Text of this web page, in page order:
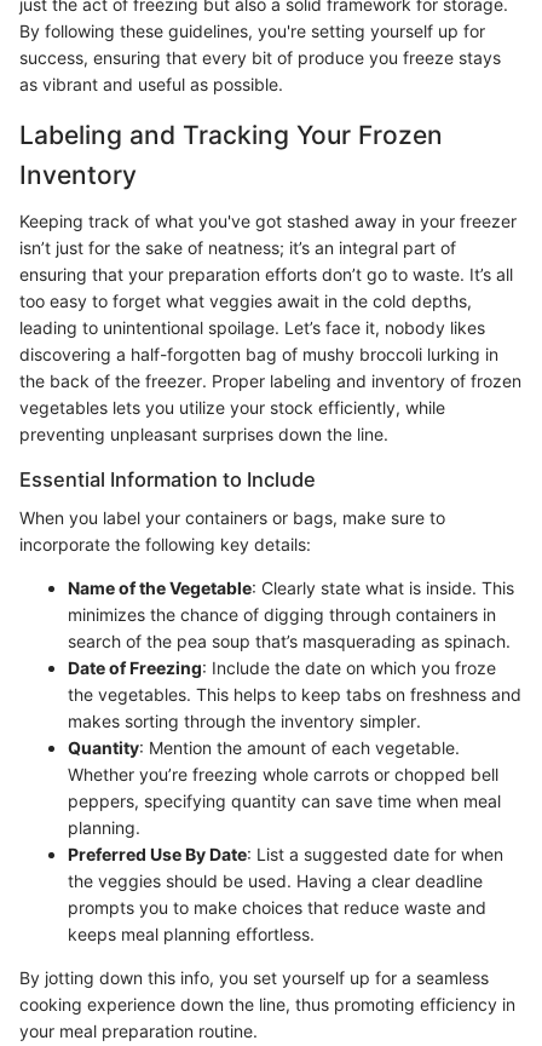
just the act of freezing but also a solid framework for storage.
By following these guidelines, you're setting yourself up for
success, ensuring that every bit of produce you freeze stays
as vibrant and useful as possible.
Labeling and Tracking Your Frozen
Inventory
Keeping track of what you've got stashed away in your freezer
isn’t just for the sake of neatness; it’s an integral part of
ensuring that your preparation efforts don’t go to waste. It’s all
too easy to forget what veggies await in the cold depths,
leading to unintentional spoilage. Let’s face it, nobody likes
discovering a half-forgotten bag of mushy broccoli lurking in
the back of the freezer. Proper labeling and inventory of frozen
vegetables lets you utilize your stock efficiently, while
preventing unpleasant surprises down the line.
Essential Information to Include
When you label your containers or bags, make sure to
incorporate the following key details:
Name of the Vegetable: Clearly state what is inside. This
minimizes the chance of digging through containers in
search of the pea soup that’s masquerading as spinach.
Date of Freezing: Include the date on which you froze
the vegetables. This helps to keep tabs on freshness and
makes sorting through the inventory simpler.
Quantity: Mention the amount of each vegetable.
Whether you’re freezing whole carrots or chopped bell
peppers, specifying quantity can save time when meal
planning.
Preferred Use By Date: List a suggested date for when
the veggies should be used. Having a clear deadline
prompts you to make choices that reduce waste and
keeps meal planning effortless.
By jotting down this info, you set yourself up for a seamless
cooking experience down the line, thus promoting efficiency in
your meal preparation routine.